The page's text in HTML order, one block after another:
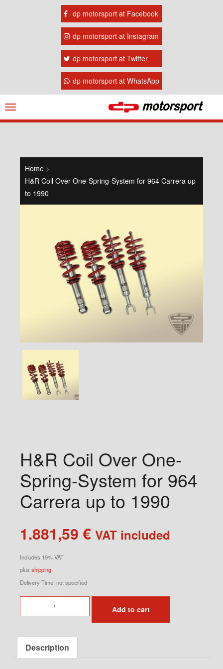
dp motorsport at Facebook
dp motorsport at Instagram
dp motorsport at Twitter
dp motorsport at WhatsApp
Navigation
ein-/ausblenden
Home >
H&R Coil Over One-Spring-System for 964 Carrera up
to 1990
H&R Coil Over One-
Spring-System for 964
Carrera up to 1990
1.881,59 € VAT included
Includes 19% VAT
plus shipping
Delivery Time: not specified
Coil
One-
Spring-
Add to cart
Description